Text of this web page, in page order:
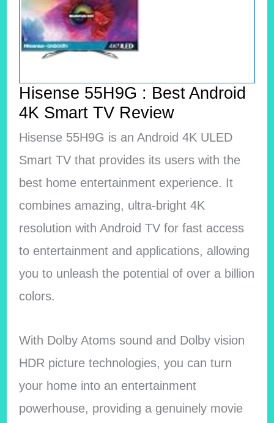
Hisense 55H9G : Best Android
4K Smart TV Review
Hisense 55H9G is an Android 4K ULED
Smart TV that provides its users with the
best home entertainment experience. It
combines amazing, ultra-bright 4K
resolution with Android TV for fast access
to entertainment and applications, allowing
you to unleash the potential of over a billion
colors.
With Dolby Atoms sound and Dolby vision
HDR picture technologies, you can turn
your home into an entertainment
powerhouse, providing a genuinely movie